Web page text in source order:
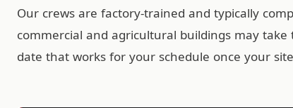
Our crews are factory-trained and typically
commercial and agricultural buildings may
date that works for your schedule once your